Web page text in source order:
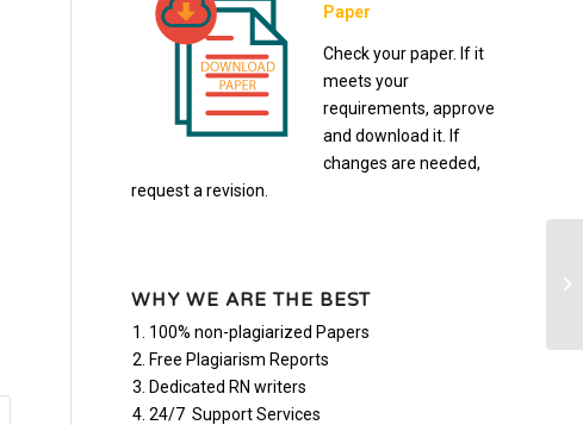
Paper
Check your paper. If it
meets your
requirements, approve
and download it. If
changes are needed,
request a revision.
WHY WE ARE THE BEST
100% non-plagiarized Papers
Free Plagiarism Reports
Dedicated RN writers
24/7 Support Services